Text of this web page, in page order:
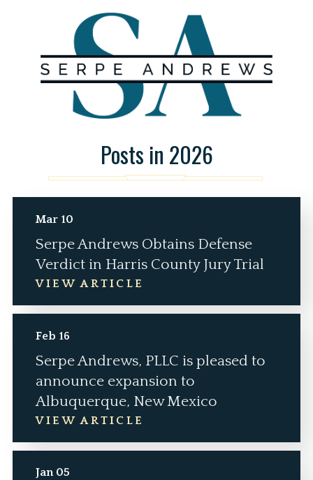
Posts in 2026
Mar 10
Serpe Andrews Obtains Defense
Verdict in Harris County Jury Trial
VIEW ARTICLE
Feb 16
Serpe Andrews, PLLC is pleased to
announce expansion to
Albuquerque, New Mexico
VIEW ARTICLE
Jan 05